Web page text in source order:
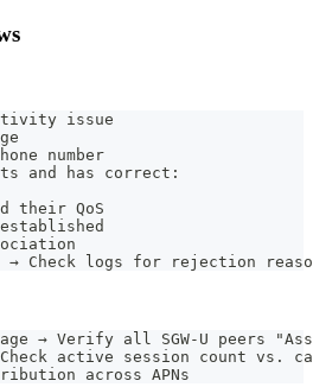
issue
number
and has correct:
their QoS
Check logs for rejection
→ Verify all SGW-U peers
Check active session count vs.
across APNs